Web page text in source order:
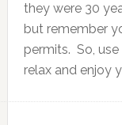
they were 30
but remember
permits. So,
relax and enjoy